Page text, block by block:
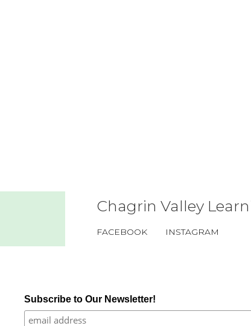
Chagrin Valley
FACEBOOK INSTAGRAM
Subscribe to Our Newsletter!